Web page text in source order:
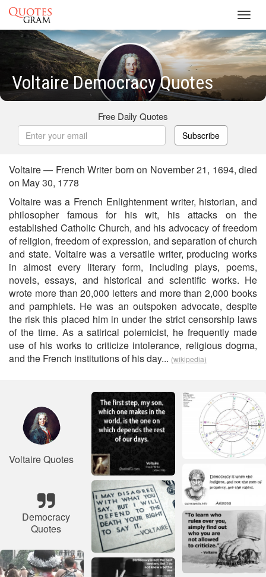
Voltaire Democracy Quotes
Free Daily Quotes
Subscribe
Voltaire — French Writer born on November 21, 1694, died
on May 30, 1778
Voltaire was a French Enlightenment writer, historian, and
philosopher famous for his wit, his attacks on the
established Catholic Church, and his advocacy of freedom
of religion, freedom of expression, and separation of church
and state. Voltaire was a versatile writer, producing works
in almost every literary form, including plays, poems,
novels, essays, and historical and scientific works. He
wrote more than 20,000 letters and more than 2,000 books
and pamphlets. He was an outspoken advocate, despite
the risk this placed him in under the strict censorship laws
of the time. As a satirical polemicist, he frequently made
use of his works to criticize intolerance, religious dogma,
and the French institutions of his day... (wikipedia)
Voltaire Quotes
Democracy
Quotes